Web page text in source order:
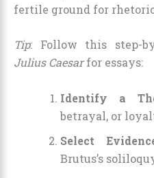
fertile ground for
Tip: Follow this step-
Julius Caesarfor essays:
Identify a
betrayal, or
Select
Brutus’s